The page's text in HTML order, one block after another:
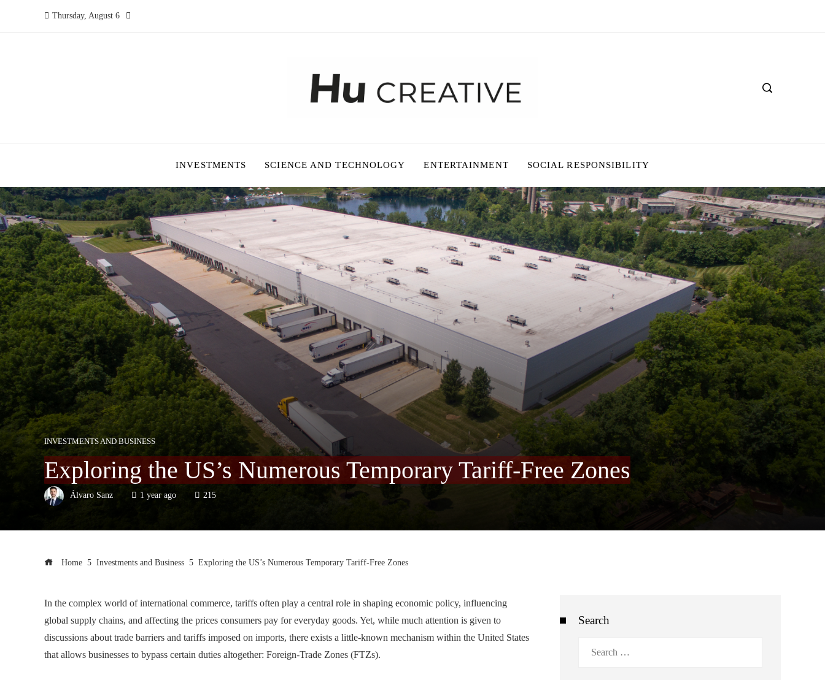
Thursday, August 6
INVESTMENTS SCIENCE AND TECHNOLOGY ENTERTAINMENT SOCIAL RESPONSIBILITY
INVESTMENTS AND BUSINESS
Exploring the US’s Numerous Temporary Tariff-Free Zones
Álvaro Sanz 1 year ago 215
Home Investments and Business Exploring the US’s Numerous Temporary Tariff-Free Zones
In the complex world of international commerce, tariffs often play a central role in shaping economic policy, influencing
global supply chains, and affecting the prices consumers pay for everyday goods. Yet, while much attention is given to
discussions about trade barriers and tariffs imposed on imports, there exists a little-known mechanism within the United States
that allows businesses to bypass certain duties altogether: Foreign-Trade Zones (FTZs).
Search